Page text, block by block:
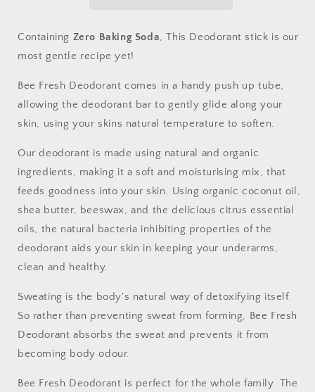
Containing Zero Baking Soda, This Deodorant stick is our
most gentle recipe yet!
Bee Fresh Deodorant comes in a handy push up tube,
allowing the deodorant bar to gently glide along your
skin, using your skins natural temperature to soften.
Our deodorant is made using natural and organic
ingredients, making it a soft and moisturising mix, that
feeds goodness into your skin. Using organic coconut oil,
shea butter, beeswax, and the delicious citrus essential
oils, the natural bacteria inhibiting properties of the
deodorant aids your skin in keeping your underarms,
clean and healthy.
Sweating is the body's natural way of detoxifying itself.
So rather than preventing sweat from forming, Bee Fresh
Deodorant absorbs the sweat and prevents it from
becoming body odour.
Bee Fresh Deodorant is perfect for the whole family. The